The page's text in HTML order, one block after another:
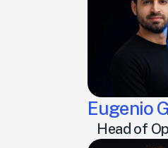
Eugenio
Head of